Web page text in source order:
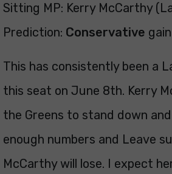
Sitting MP: Kerry McCarthy
Prediction: Conservative gain
This has consistently been a
this seat on June 8th. Kerry
the Greens to stand down
enough numbers and Leave
McCarthy will lose. I expect